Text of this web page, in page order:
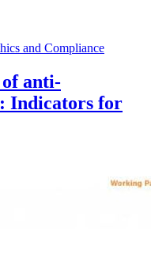
and Compliance
of anti-
Indicators for